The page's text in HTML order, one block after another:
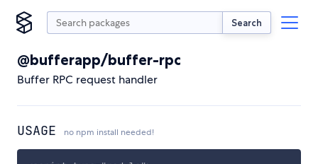
Search
@bufferapp/buffer-rpc
Buffer RPC request handler
USAGE no npm install needed!